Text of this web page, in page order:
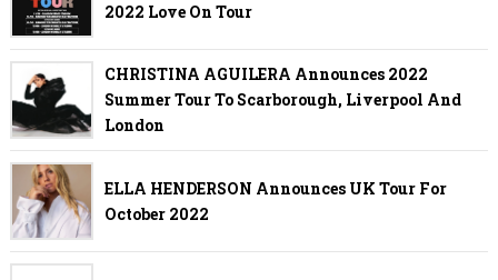
2022 Love On Tour
CHRISTINA AGUILERA Announces 2022
Summer Tour To Scarborough, Liverpool And
London
ELLA HENDERSON Announces UK Tour For
October 2022